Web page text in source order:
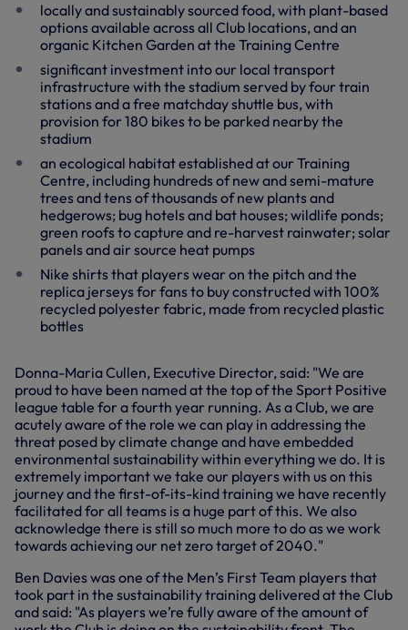
locally and sustainably sourced food, with plant-based
options available across all Club locations, and an
organic Kitchen Garden at the Training Centre
significant investment into our local transport
infrastructure with the stadium served by four train
stations and a free matchday shuttle bus, with
provision for 180 bikes to be parked nearby the
stadium
an ecological habitat established at our Training
Centre, including hundreds of new and semi-mature
trees and tens of thousands of new plants and
hedgerows; bug hotels and bat houses; wildlife ponds;
green roofs to capture and re-harvest rainwater; solar
panels and air source heat pumps
Nike shirts that players wear on the pitch and the
replica jerseys for fans to buy constructed with 100%
recycled polyester fabric, made from recycled plastic
bottles
Donna-Maria Cullen, Executive Director, said: "We are
proud to have been named at the top of the Sport Positive
league table for a fourth year running. As a Club, we are
acutely aware of the role we can play in addressing the
threat posed by climate change and have embedded
environmental sustainability within everything we do. It is
extremely important we take our players with us on this
journey and the first-of-its-kind training we have recently
facilitated for all teams is a huge part of this. We also
acknowledge there is still so much more to do as we work
towards achieving our net zero target of 2040."
Ben Davies was one of the Men’s First Team players that
took part in the sustainability training delivered at the Club
and said: "As players we’re fully aware of the amount of